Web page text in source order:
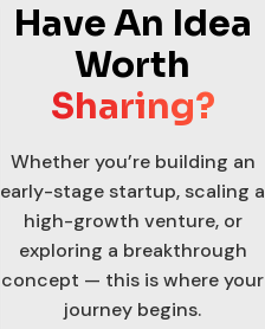
Have An Idea
Worth
Sharing?
Whether you’re building an
early-stage startup, scaling a
high-growth venture, or
exploring a breakthrough
concept — this is where your
journey begins.